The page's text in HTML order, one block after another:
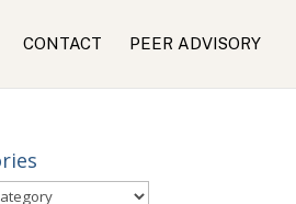
CONTACT PEER ADVISORY